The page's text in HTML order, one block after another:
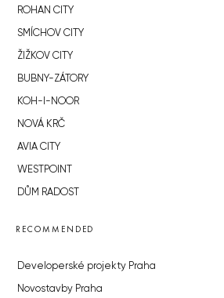
ROHAN CITY
SMÍCHOV CITY
ŽIŽKOV CITY
BUBNY-ZÁTORY
KOH-I-NOOR
NOVÁ KRČ
AVIA CITY
WESTPOINT
DŮM RADOST
RECOMMENDED
Developerské projekty Praha
Novostavby Praha